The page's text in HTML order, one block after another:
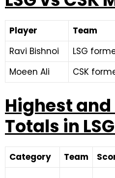
Player Team
Ravi Bishnoi
LSG
Moeen Ali
CSK
Highest and
Totals in
Category Team